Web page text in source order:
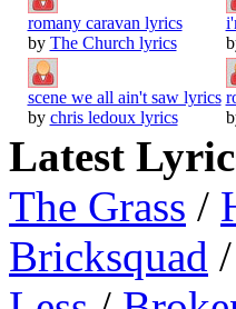
romany caravan lyrics
by The Church lyrics
scene we all ain't saw lyrics
by chris ledoux lyrics
Latest
The Grass /
Bricksquad /